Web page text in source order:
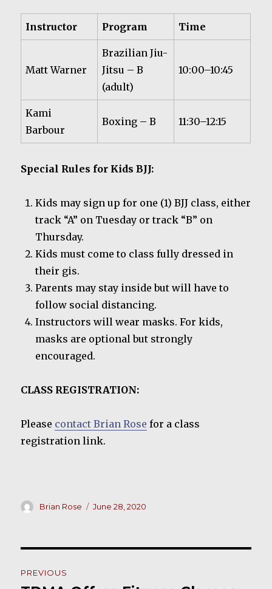
Instructor Program Time
Matt Warner
Brazilian Jiu-
Jitsu – B
(adult)
10:00–10:45
Kami
Barbour
Boxing – B 11:30–12:15
Special Rules for Kids BJJ:
Kids may sign up for one (1) BJJ class, either
track “A” on Tuesday or track “B” on
Thursday.
Kids must come to class fully dressed in
their gis.
Parents may stay inside but will have to
follow social distancing.
Instructors will wear masks. For kids,
masks are optional but strongly
encouraged.
CLASS REGISTRATION:
Please contact Brian Rose for a class
registration link.
Author
Brian Rose
Posted
June 28, 2020
PREVIOUS